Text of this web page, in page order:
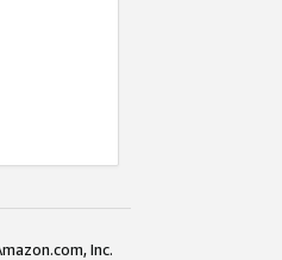
Inc.